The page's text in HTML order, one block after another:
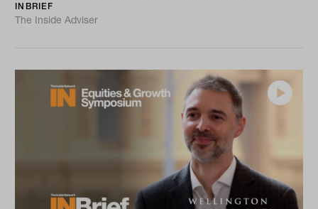
INBRIEF
The Inside Adviser